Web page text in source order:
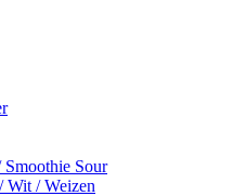
Sour
Wit / Weizen